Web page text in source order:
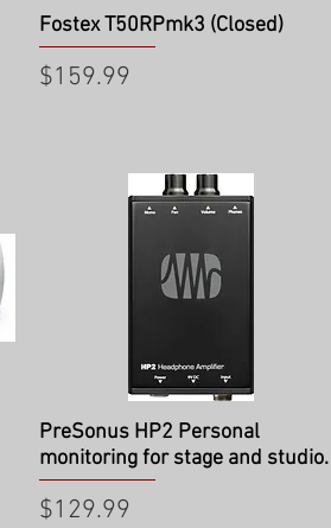
Quick View
Fostex T50RPmk3 (Closed)
Price
$159.99
Quick View
PreSonus HP2 Personal
monitoring for stage and studio.
Price
$129.99